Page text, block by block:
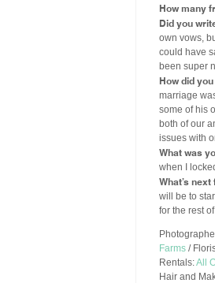
How many
Did you
own vows,
could have
been super
How did
marriage
some of his
both of our
issues with
What was
when I
What’s
will be to
for the rest
Farms /
Rentals:All
Hair and